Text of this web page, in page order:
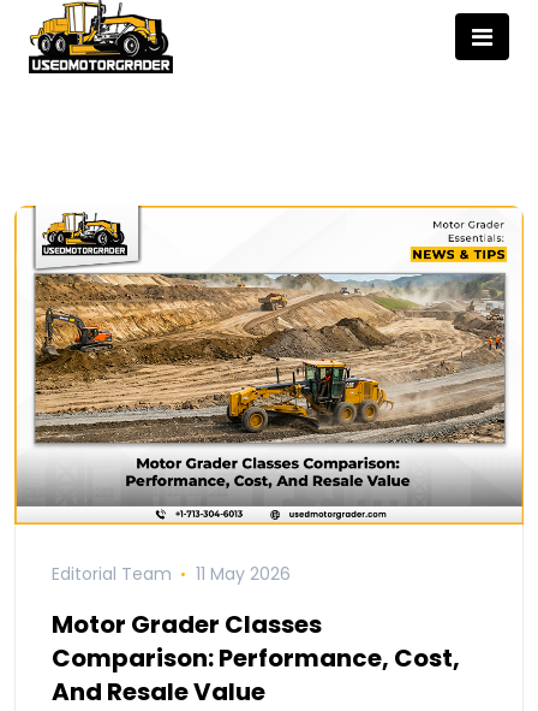
Editorial Team 11 May 2026
Motor Grader Classes
Comparison: Performance, Cost,
And Resale Value